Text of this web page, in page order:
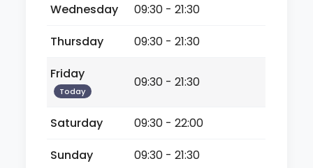
Wednesday
09:30 - 21:30
Thursday
09:30 - 21:30
Friday
Today
09:30 - 21:30
Saturday
09:30 - 22:00
Sunday
09:30 - 21:30